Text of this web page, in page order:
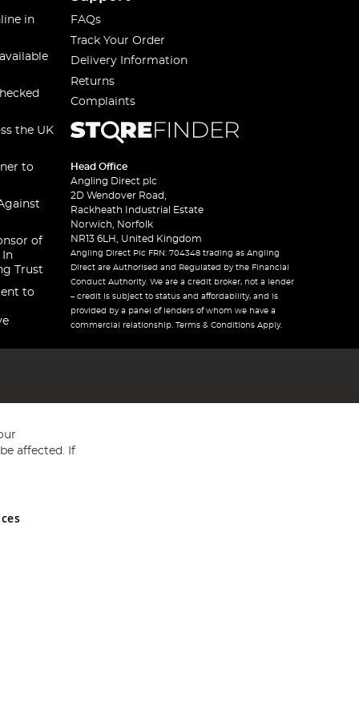
in
the UK
to
of
In
Trust
to
FAQs
Track Your Order
Delivery Information
Returns
Complaints
Head Office
Angling Direct plc
2D Wendover Road,
Rackheath Industrial Estate
Norwich, Norfolk
NR13 6LH, United Kingdom
Angling Direct Plc FRN: 704348 trading as Angling
Direct are Authorised and Regulated by the Financial
Conduct Authority. We are a credit broker, not a lender
– credit is subject to status and affordability, and is
provided by a panel of lenders of whom we have a
commercial relationship. Terms & Conditions Apply.
and Wales No 05151321. VAT No GB 152140945
affected. If